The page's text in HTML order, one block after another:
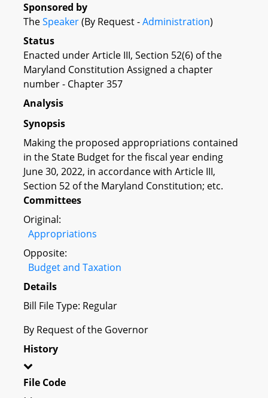
Sponsored by
TheSpeaker(By Request -Administration)
Status
Enacted under Article III, Section 52(6) of the
Maryland Constitution Assigned a chapter
number - Chapter 357
Analysis
Synopsis
Making the proposed appropriations contained
in the State Budget for the fiscal year ending
June 30, 2022, in accordance with Article III,
Section 52 of the Maryland Constitution; etc.
Committees
Original:
Appropriations
Opposite:
Budget and Taxation
Details
Bill File Type: Regular
By Request of the Governor
History
File Code